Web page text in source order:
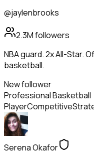
@jaylenbrooks
2.3Mfollowers
NBA guard. 2x All-Star.
basketball.
New follower
Professional Basketball
PlayerCompetitive
Serena Okafor